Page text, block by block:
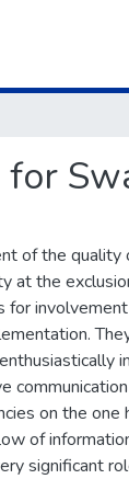
of the quality
at the
on the one
of
significant